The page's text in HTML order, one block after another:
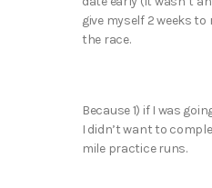
give myself 2 weeks
the race.
Because 1) if I was
I didn’t want to
mile practice runs.